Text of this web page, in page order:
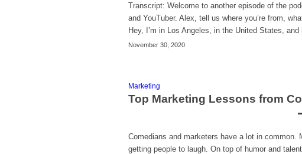
Transcript: Welcome to another episode of the
and YouTuber. Alex, tell us where you’re from,
Hey, I’m in Los Angeles, in the United States,
November 30, 2020
Marketing
Top Marketing Lessons from
Comedians and marketers have a lot in
getting people to laugh. On top of humor and